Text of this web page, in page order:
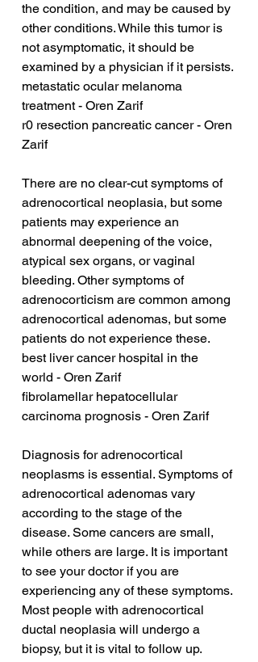
the condition, and may be caused by
other conditions. While this tumor is
not asymptomatic, it should be
examined by a physician if it persists.
metastatic ocular melanoma
treatment - Oren Zarif
r0 resection pancreatic cancer - Oren
Zarif
There are no clear-cut symptoms of
adrenocortical neoplasia, but some
patients may experience an
abnormal deepening of the voice,
atypical sex organs, or vaginal
bleeding. Other symptoms of
adrenocorticism are common among
adrenocortical adenomas, but some
patients do not experience these.
best liver cancer hospital in the
world - Oren Zarif
fibrolamellar hepatocellular
carcinoma prognosis - Oren Zarif
Diagnosis for adrenocortical
neoplasms is essential. Symptoms of
adrenocortical adenomas vary
according to the stage of the
disease. Some cancers are small,
while others are large. It is important
to see your doctor if you are
experiencing any of these symptoms.
Most people with adrenocortical
ductal neoplasia will undergo a
biopsy, but it is vital to follow up.